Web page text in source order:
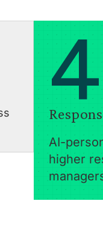
AI-
higher